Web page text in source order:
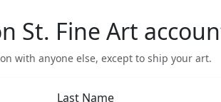
form to send us a question.